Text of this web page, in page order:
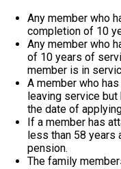
Any member who
completion of 10
Any member who
of 10 years of
member is in
A member who
leaving service
the date of
If a member has
less than 58 years
pension.
The family